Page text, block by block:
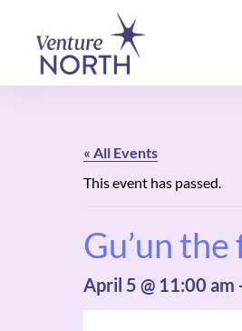
« All Events
This event has passed.
Gu’un
April 5 @ 11:00 am